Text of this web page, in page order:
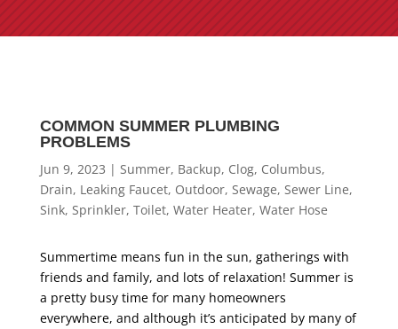
COMMON SUMMER PLUMBING
PROBLEMS
Jun 9, 2023 | Summer, Backup, Clog, Columbus,
Drain, Leaking Faucet, Outdoor, Sewage, Sewer Line,
Sink, Sprinkler, Toilet, Water Heater, Water Hose
Summertime means fun in the sun, gatherings with
friends and family, and lots of relaxation! Summer is
a pretty busy time for many homeowners
everywhere, and although it’s anticipated by many of